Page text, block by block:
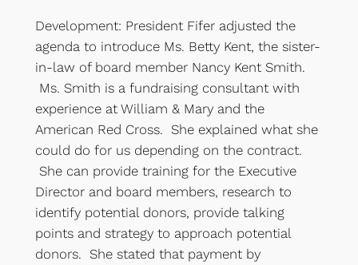
Development: President Fifer adjusted the
agenda to introduce Ms. Betty Kent, the sister-
in-law of board member Nancy Kent Smith.
Ms. Smith is a fundraising consultant with
experience at William & Mary and the
American Red Cross. She explained what she
could do for us depending on the contract.
She can provide training for the Executive
Director and board members, research to
identify potential donors, provide talking
points and strategy to approach potential
donors. She stated that payment by